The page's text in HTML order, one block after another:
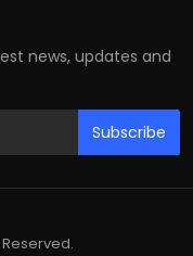
news, updates and
Subscribe